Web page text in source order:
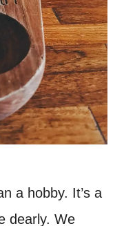
a hobby. It’s a
dearly. We